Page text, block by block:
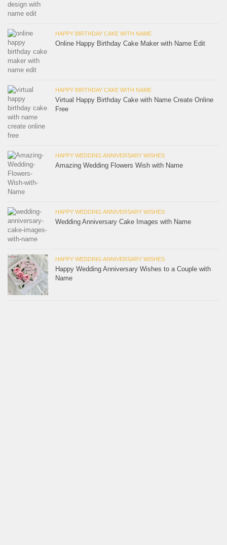
HAPPY BIRTHDAY CAKE WITH NAME
Online Happy Birthday Cake Maker with Name Edit
HAPPY BIRTHDAY CAKE WITH NAME
Virtual Happy Birthday Cake with Name Create Online
Free
HAPPY WEDDING ANNIVERSARY WISHES
Amazing Wedding Flowers Wish with Name
HAPPY WEDDING ANNIVERSARY WISHES
Wedding Anniversary Cake Images with Name
HAPPY WEDDING ANNIVERSARY WISHES
Happy Wedding Anniversary Wishes to a Couple with
Name